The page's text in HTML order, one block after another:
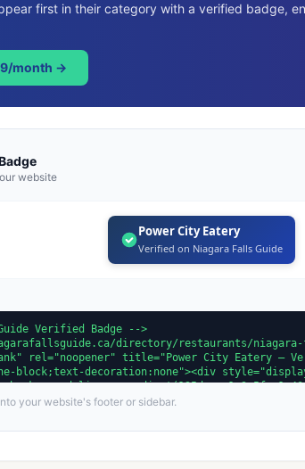
first in their category with a verified badge,
month →
website
Power City Eatery
Verified on Niagara Falls Guide
your website's footer or sidebar.